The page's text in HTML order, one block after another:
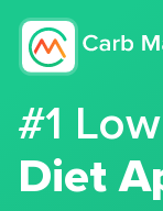
#1
Diet